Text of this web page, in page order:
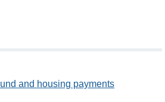
and housing payments